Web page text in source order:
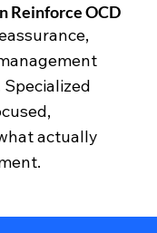
Reinforce OCD
actually